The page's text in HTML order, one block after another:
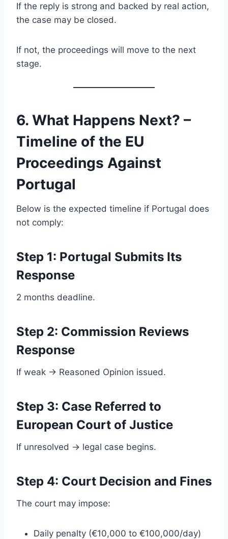
If the reply is strong and backed by real action,
the case may be closed.
If not, the proceedings will move to the next
stage.
6. What Happens Next? –
Timeline of the EU
Proceedings Against
Portugal
Below is the expected timeline if Portugal does
not comply:
Step 1: Portugal Submits Its
Response
2 months deadline.
Step 2: Commission Reviews
Response
If weak → Reasoned Opinion issued.
Step 3: Case Referred to
European Court of Justice
If unresolved → legal case begins.
Step 4: Court Decision and Fines
The court may impose:
Daily penalty (€10,000 to €100,000/day)